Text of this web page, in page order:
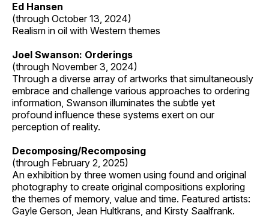
Ed Hansen
(through October 13, 2024)
Realism in oil with Western themes
Joel Swanson: Orderings
(through November 3, 2024)
Through a diverse array of artworks that simultaneously
embrace and challenge various approaches to ordering
information, Swanson illuminates the subtle yet
profound influence these systems exert on our
perception of reality.
Decomposing/Recomposing
(through February 2, 2025)
An exhibition by three women using found and original
photography to create original compositions exploring
the themes of memory, value and time. Featured artists:
Gayle Gerson, Jean Hultkrans, and Kirsty Saalfrank.